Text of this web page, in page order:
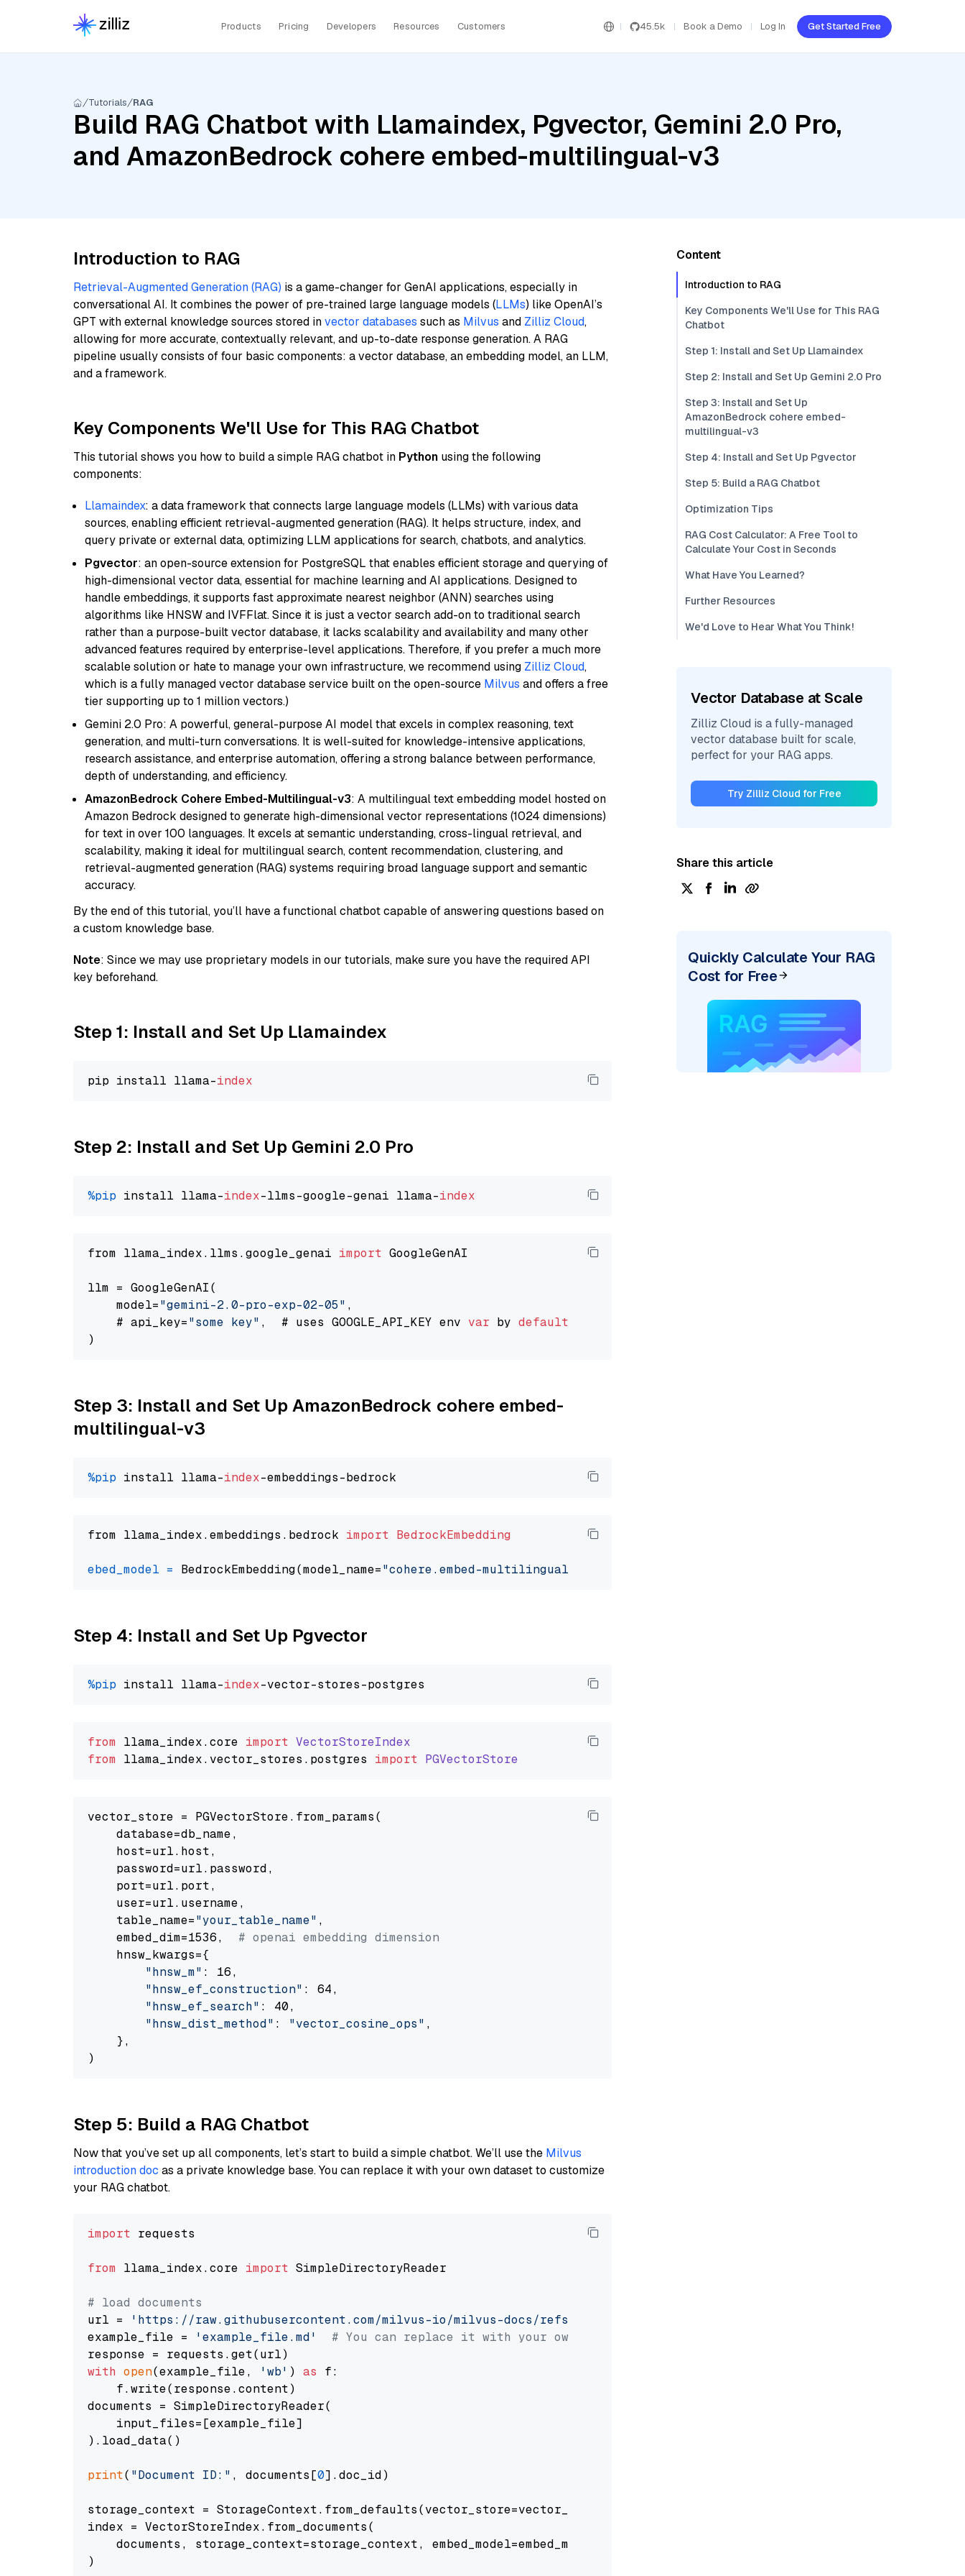
Products Pricing Developers Resources Customers 45.5k Book a Demo Log In Get Started Free
Tutorials RAG
Build RAG Chatbot with Llamaindex, Pgvector, Gemini 2.0 Pro,
and AmazonBedrock cohere embed-multilingual-v3
Introduction to RAG
Retrieval-Augmented Generation (RAG) is a game-changer for GenAI applications, especially in
conversational AI. It combines the power of pre-trained large language models (LLMs) like OpenAI’s
GPT with external knowledge sources stored invector databases such as Milvus and Zilliz Cloud,
allowing for more accurate, contextually relevant, and up-to-date response generation. A RAG
pipeline usually consists of four basic components: a vector database, an embedding model, an LLM,
and a framework.
Key Components We'll Use for This RAG Chatbot
This tutorial shows you how to build a simple RAG chatbot in Python using the following
components:
Llamaindex: a data framework that connects large language models (LLMs) with various data
sources, enabling efficient retrieval-augmented generation (RAG). It helps structure, index, and
query private or external data, optimizing LLM applications for search, chatbots, and analytics.
Pgvector: an open-source extension for PostgreSQL that enables efficient storage and querying of
high-dimensional vector data, essential for machine learning and AI applications. Designed to
handle embeddings, it supports fast approximate nearest neighbor (ANN) searches using
algorithms like HNSW and IVFFlat. Since it is just a vector search add-on to traditional search
rather than a purpose-built vector database, it lacks scalability and availability and many other
advanced features required by enterprise-level applications. Therefore, if you prefer a much more
scalable solution or hate to manage your own infrastructure, we recommend using Zilliz Cloud,
which is a fully managed vector database service built on the open-source Milvus and offers a free
tier supporting up to 1 million vectors.)
Gemini 2.0 Pro: A powerful, general-purpose AI model that excels in complex reasoning, text
generation, and multi-turn conversations. It is well-suited for knowledge-intensive applications,
research assistance, and enterprise automation, offering a strong balance between performance,
depth of understanding, and efficiency.
AmazonBedrock Cohere Embed-Multilingual-v3: A multilingual text embedding model hosted on
Amazon Bedrock designed to generate high-dimensional vector representations (1024 dimensions)
for text in over 100 languages. It excels at semantic understanding, cross-lingual retrieval, and
scalability, making it ideal for multilingual search, content recommendation, clustering, and
retrieval-augmented generation (RAG) systems requiring broad language support and semantic
accuracy.
By the end of this tutorial, you’ll have a functional chatbot capable of answering questions based on
a custom knowledge base.
Note: Since we may use proprietary models in our tutorials, make sure you have the required API
key beforehand.
Step 1: Install and Set Up Llamaindex
pip install llama-index
Step 2: Install and Set Up Gemini 2.0 Pro
%pip install llama-index-llms-google-genai llama-index
from llama_index.llms.google_genai import GoogleGenAI
llm = GoogleGenAI(
    model=
"gemini-2.0-pro-exp-02-05" ,
    # api_key=
"some key" ,  # uses GOOGLE_API_KEY env var by default
Step 3: Install and Set Up AmazonBedrock cohere embed-
multilingual-v3
%pip install llama-index
from llama_index.embeddings.bedrock import BedrockEmbedding
ebed_model = BedrockEmbedding(model_name="cohere.embed-multilingual-v3"
Step 4: Install and Set Up Pgvector
%pip install llama-index
from llama_index.core import VectorStoreIndex
from llama_index. vector_stores . postgres import PGVectorStore
vector_store = PGVectorStore.from_params(
    database=db_name,
    host=url.host,
    password=url.password,
    port=url.port,
    user=url.username,
    table_name=
"your_table_name" ,
    embed_dim=1536,
# openai embedding dimension
    hnsw_kwargs={
"hnsw_m" : 16,
"hnsw_ef_construction" : 64,
"hnsw_ef_search" : 40,
"hnsw_dist_method" : "vector_cosine_ops" ,
    },
Step 5: Build a RAG Chatbot
Now that you’ve set up all components, let’s start to build a simple chatbot. We’ll use the Milvus
introduction doc as a private knowledge base. You can replace it with your own dataset to customize
your RAG chatbot.
import requests
from llama_index.core import SimpleDirectoryReader
# load documents
url =
'https://raw.githubusercontent.com/milvus-io/milvus-docs/refs/heads/v2.5.x/site/en/about/overview.md'
example_file =
'example_file.md'
# You can replace it with your own file paths.
with open(example_file, 'wb' ) as f:
    f.write(response.content)
documents = SimpleDirectoryReader(
    input_files=[example_file]
).load_data()
print( "Document ID:" , documents[0].doc_id)
storage_context = StorageContext.from_defaults(vector_store=vector_store)
index = VectorStoreIndex.from_documents(
    documents, storage_context=storage_context, embed_model=embed_model
)
Content
Introduction to RAG
Key Components We'll Use for This RAG
Chatbot
Step 1: Install and Set Up Llamaindex
Step 2: Install and Set Up Gemini 2.0 Pro
Step 3: Install and Set Up
AmazonBedrock cohere embed-
multilingual-v3
Step 4: Install and Set Up Pgvector
Step 5: Build a RAG Chatbot
Optimization Tips
RAG Cost Calculator: A Free Tool to
Calculate Your Cost in Seconds
What Have You Learned?
Further Resources
We'd Love to Hear What You Think!
Vector Database at Scale
Zilliz Cloud is a fully-managed
vector database built for scale,
perfect for your RAG apps.
Try Zilliz Cloud for Free
Share this article
Quickly Calculate Your RAG
Cost for Free